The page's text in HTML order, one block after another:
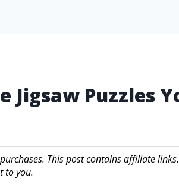
Jigsaw Puzzles
This post contains affiliate
to you.